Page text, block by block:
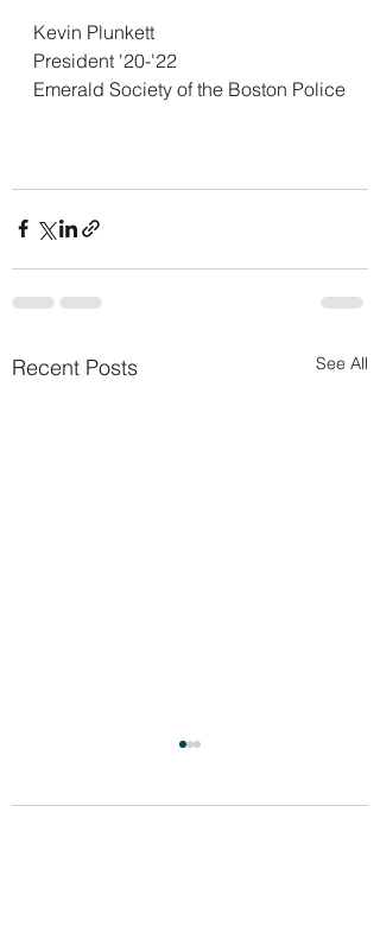
Kevin Plunkett
President '20-'22
Emerald Society of the Boston Police
Recent Posts See All